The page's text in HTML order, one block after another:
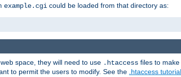
example.cgi could be loaded from that directory as:
space, they will need to use .htaccess files to
to permit the users to modify. See the .htaccess tutorial